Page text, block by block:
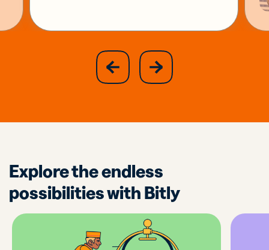
previous
slide
next
slide
Explore the endless
possibilities with Bitly